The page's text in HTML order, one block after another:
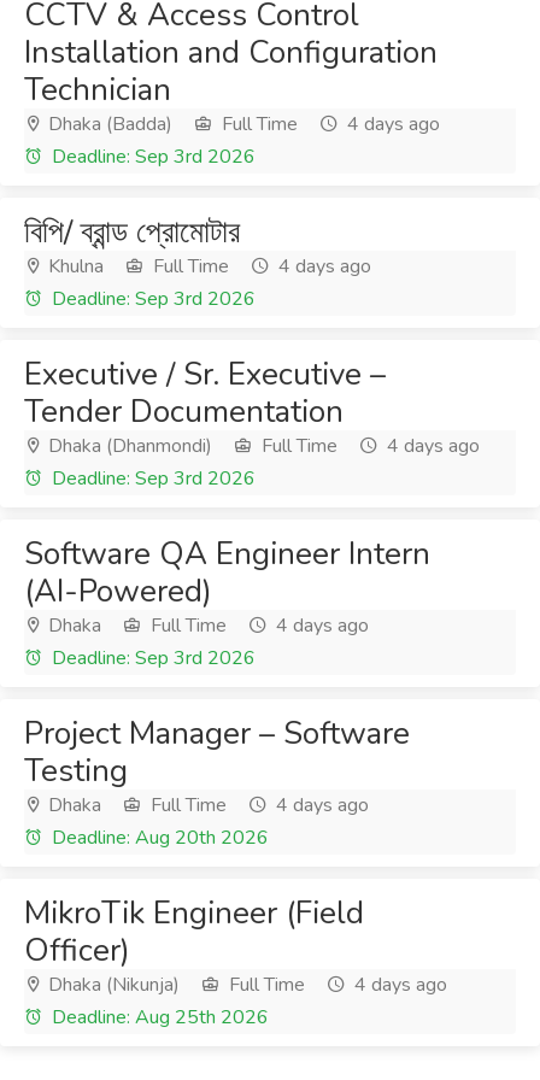
CCTV & Access Control
Installation and Configuration
Technician
Dhaka (Badda) Full Time
4 days ago
Deadline: Sep 3rd 2026
বিপি/ ব্রান্ড প্রোমোটার
Khulna Full Time
4 days ago
Deadline: Sep 3rd 2026
Executive / Sr. Executive –
Tender Documentation
Dhaka (Dhanmondi) Full Time
4 days ago
Deadline: Sep 3rd 2026
Software QA Engineer Intern
(AI-Powered)
Dhaka Full Time
4 days ago
Deadline: Sep 3rd 2026
Project Manager – Software
Testing
Dhaka Full Time
4 days ago
Deadline: Aug 20th 2026
MikroTik Engineer (Field
Officer)
Dhaka (Nikunja) Full Time
4 days ago
Deadline: Aug 25th 2026